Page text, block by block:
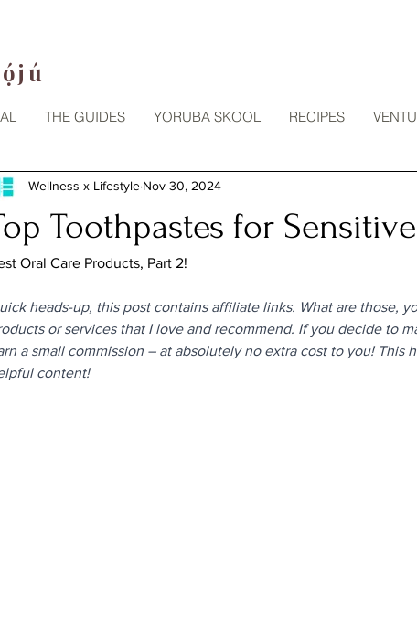
.
THE GUIDES YORUBA SKOOL RECIPES
Toothpastes for
Wellness x Lifestyle Nov 30, 2024
Oral Care Products, Part 2!
uick heads-up, this post contains affiliate links. What are those,
or services that I love and recommend. If you decide to
a small commission – at absolutely no extra cost to you! This
content!